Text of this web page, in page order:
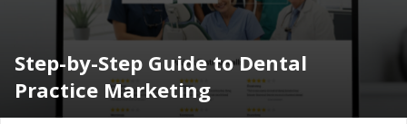
Step-by-Step Guide to Dental
Practice Marketing